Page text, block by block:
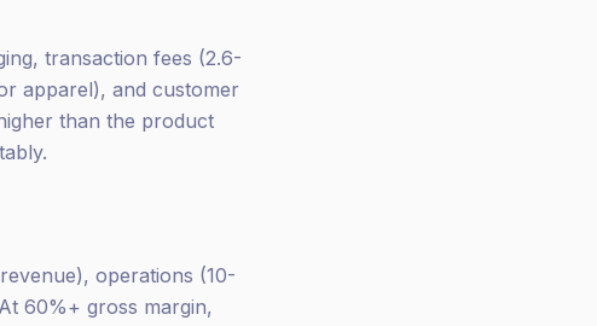
transaction fees (2.6-
apparel), and customer
than the product
operations (10-
60%+ gross margin,